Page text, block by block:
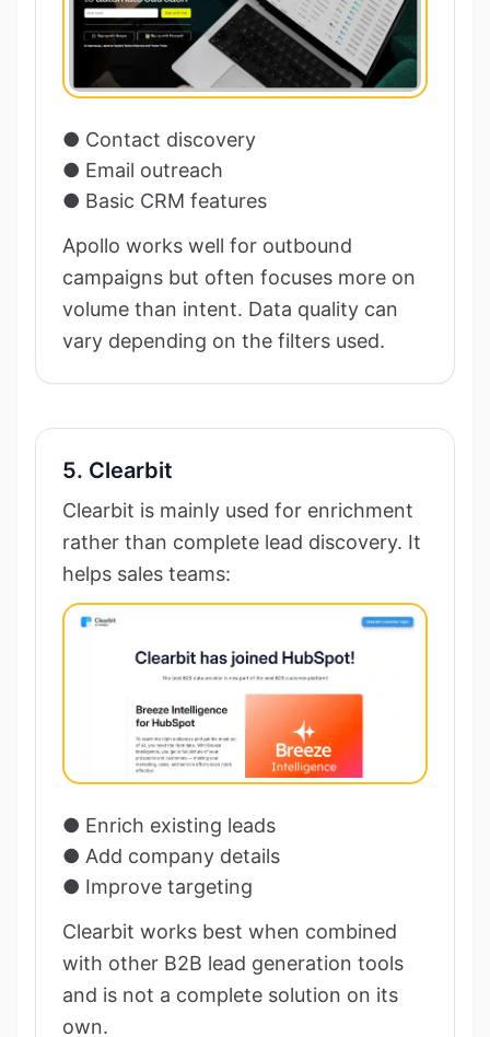
● Contact discovery
● Email outreach
● Basic CRM features
Apollo works well for outbound
campaigns but often focuses more on
volume than intent. Data quality can
vary depending on the filters used.
5. Clearbit
Clearbit is mainly used for enrichment
rather than complete lead discovery. It
helps sales teams:
● Enrich existing leads
● Add company details
● Improve targeting
Clearbit works best when combined
with other B2B lead generation tools
and is not a complete solution on its
own.